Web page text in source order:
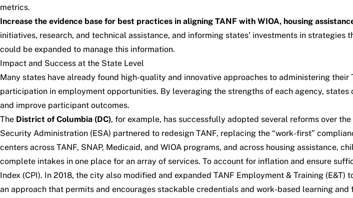
metrics.
Increase the evidence base for best practices in aligning TANF with WIOA, housing
initiatives, research, and technical assistance, and informing states’ investments in strategies
could be expanded to manage this information.
Impact and Success at the State Level
Many states have already found high-quality and innovative approaches to administering
participation in employment opportunities. By leveraging the strengths of each agency,
and improve participant outcomes.
The District of Columbia (DC), for example, has successfully adopted several reforms over
Security Administration (ESA) partnered to redesign TANF, replacing the “work-first”
centers across TANF, SNAP, Medicaid, and WIOA programs, and across housing
complete intakes in one place for an array of services. To account for inflation and ensure
Index (CPI). In 2018, the city also modified and expanded TANF Employment & Training
an approach that permits and encourages stackable credentials and work-based learning